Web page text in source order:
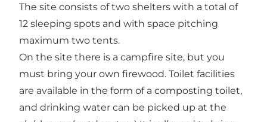
The site consists of two shelters with a total of
12 sleeping spots and with space pitching
maximum two tents.
On the site there is a campfire site, but you
must bring your own firewood. Toilet facilities
are available in the form of a composting toilet,
and drinking water can be picked up at the